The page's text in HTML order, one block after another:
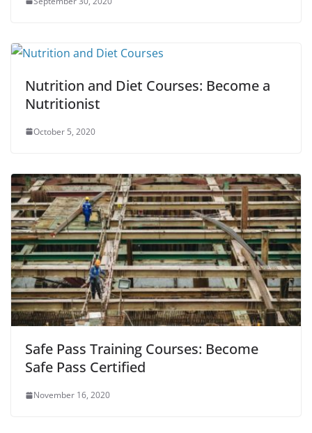
Nutrition and Diet Courses: Become a
Nutritionist
October 5, 2020
Safe Pass Training Courses: Become
Safe Pass Certified
November 16, 2020